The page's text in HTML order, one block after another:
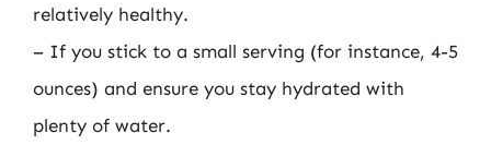
relatively healthy.
– If you stick to a small serving (for instance, 4-5
ounces) and ensure you stay hydrated with
plenty of water.